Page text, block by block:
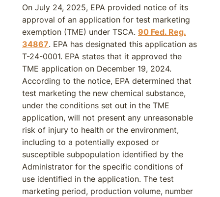
On July 24, 2025, EPA provided notice of its
approval of an application for test marketing
exemption (TME) under TSCA. 90 Fed. Reg.
34867. EPA has designated this application as
T-24-0001. EPA states that it approved the
TME application on December 19, 2024.
According to the notice, EPA determined that
test marketing the new chemical substance,
under the conditions set out in the TME
application, will not present any unreasonable
risk of injury to health or the environment,
including to a potentially exposed or
susceptible subpopulation identified by the
Administrator for the specific conditions of
use identified in the application. The test
marketing period, production volume, number